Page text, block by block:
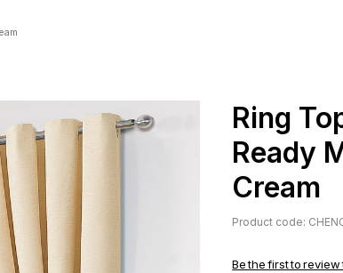
Ring
Ready
Cream
Product code:
Be the first to